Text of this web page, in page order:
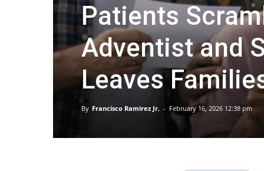
Patients
Adventist and
Leaves
By Francisco Ramirez Jr. - February 16, 2026 12:38 pm